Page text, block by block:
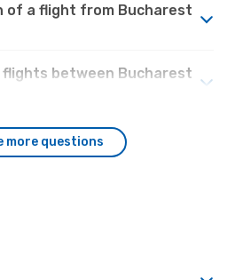
of a flight from Bucharest
flights between Bucharest
more questions